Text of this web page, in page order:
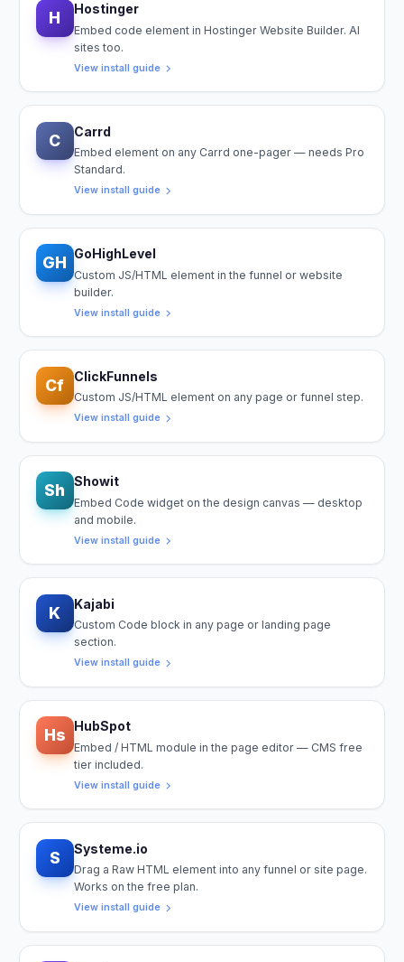
H Hostinger
Embed code element in Hostinger Website Builder. AI
sites too.
View install guide
C Carrd
Embed element on any Carrd one-pager — needs Pro
Standard.
View install guide
GH GoHighLevel
Custom JS/HTML element in the funnel or website
builder.
View install guide
Cf ClickFunnels
Custom JS/HTML element on any page or funnel step.
View install guide
Sh Showit
Embed Code widget on the design canvas — desktop
and mobile.
View install guide
K Kajabi
Custom Code block in any page or landing page
section.
View install guide
Hs HubSpot
Embed / HTML module in the page editor — CMS free
tier included.
View install guide
S Systeme.io
Drag a Raw HTML element into any funnel or site page.
Works on the free plan.
View install guide